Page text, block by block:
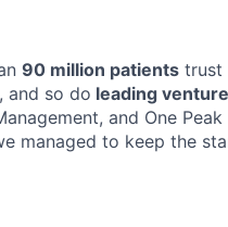
90 million patients trust
and so do leading
and One
managed to keep the